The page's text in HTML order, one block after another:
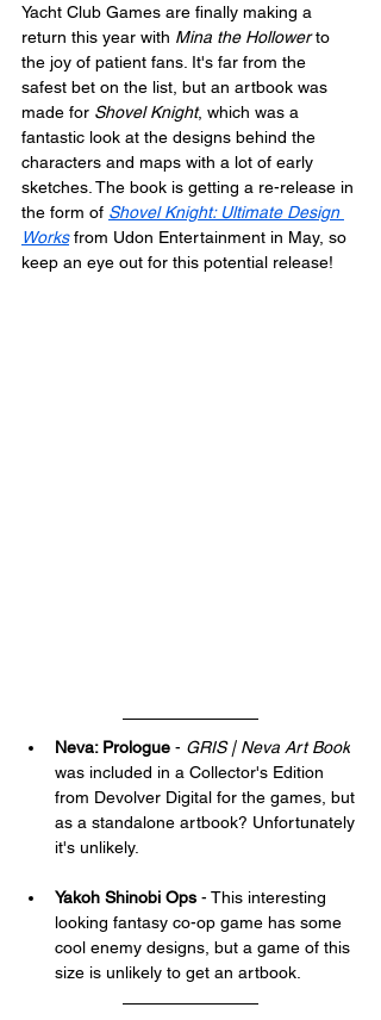
Yacht Club Games are finally making a
return this year with Mina the Hollower to
the joy of patient fans. It's far from the
safest bet on the list, but an artbook was
made for Shovel Knight, which was a
fantastic look at the designs behind the
characters and maps with a lot of early
sketches. The book is getting a re-release in
the form of Shovel Knight: Ultimate Design
Works from Udon Entertainment in May, so
keep an eye out for this potential release!
Neva: Prologue - GRIS | Neva Art Book
was included in a Collector's Edition
from Devolver Digital for the games, but
as a standalone artbook? Unfortunately
it's unlikely.
Yakoh Shinobi Ops - This interesting
looking fantasy co-op game has some
cool enemy designs, but a game of this
size is unlikely to get an artbook.